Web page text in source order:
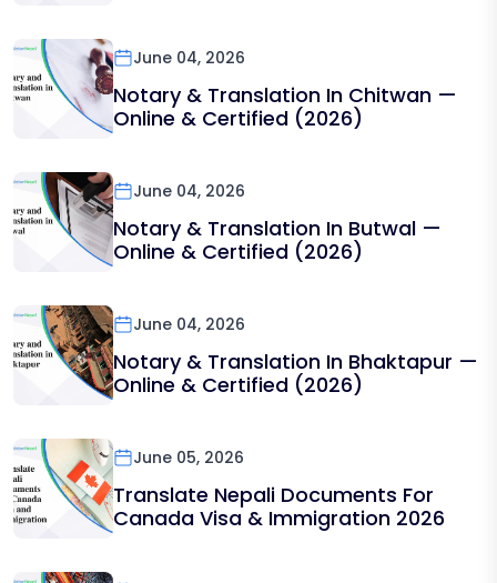
June 04, 2026
Notary & Translation In Chitwan —
Online & Certified (2026)
June 04, 2026
Notary & Translation In Butwal —
Online & Certified (2026)
June 04, 2026
Notary & Translation In Bhaktapur —
Online & Certified (2026)
June 05, 2026
Translate Nepali Documents For
Canada Visa & Immigration 2026